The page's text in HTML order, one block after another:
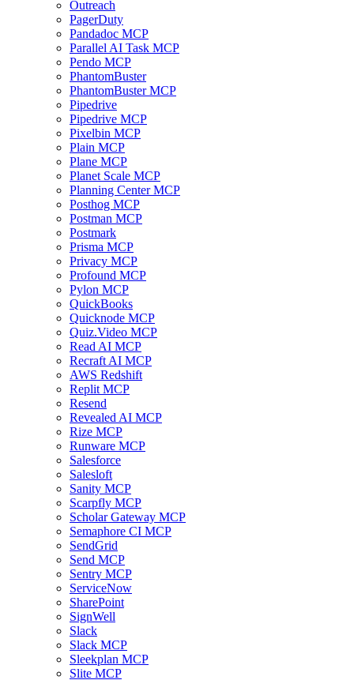
Outreach
PagerDuty
Pandadoc MCP
Parallel AI Task MCP
Pendo MCP
PhantomBuster
PhantomBuster MCP
Pipedrive
Pipedrive MCP
Pixelbin MCP
Plain MCP
Plane MCP
Planet Scale MCP
Planning Center MCP
Posthog MCP
Postman MCP
Postmark
Prisma MCP
Privacy MCP
Profound MCP
Pylon MCP
QuickBooks
Quicknode MCP
Quiz.Video MCP
Read AI MCP
Recraft AI MCP
AWS Redshift
Replit MCP
Resend
Revealed AI MCP
Rize MCP
Runware MCP
Salesforce
Salesloft
Sanity MCP
Scarpfly MCP
Scholar Gateway MCP
Semaphore CI MCP
SendGrid
Send MCP
Sentry MCP
ServiceNow
SharePoint
SignWell
Slack
Slack MCP
Sleekplan MCP
Slite MCP